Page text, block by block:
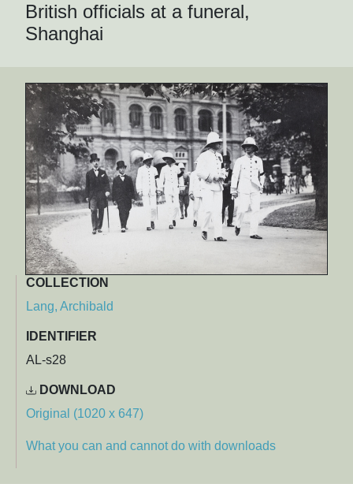
British officials at a funeral,
Shanghai
COLLECTION
Lang, Archibald
IDENTIFIER
AL-s28
DOWNLOAD
Original (1020 x 647)
What you can and cannot do with downloads